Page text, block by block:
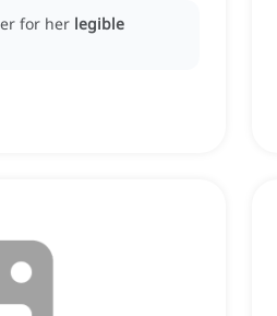
for her legible